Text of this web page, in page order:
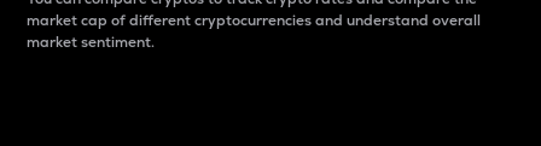
market cap of different cryptocurrencies and understand overall
market sentiment.